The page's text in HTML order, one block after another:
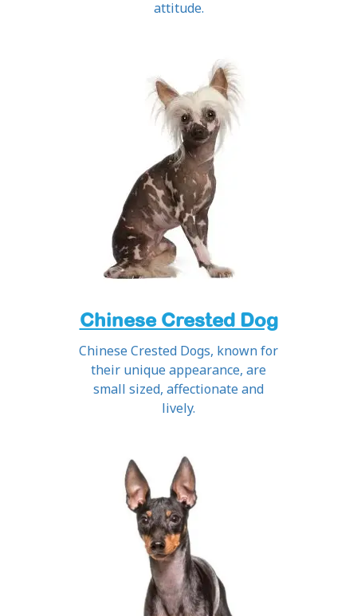
attitude.
Chinese Crested Dog
Chinese Crested Dogs, known for
their unique appearance, are
small sized, affectionate and
lively.